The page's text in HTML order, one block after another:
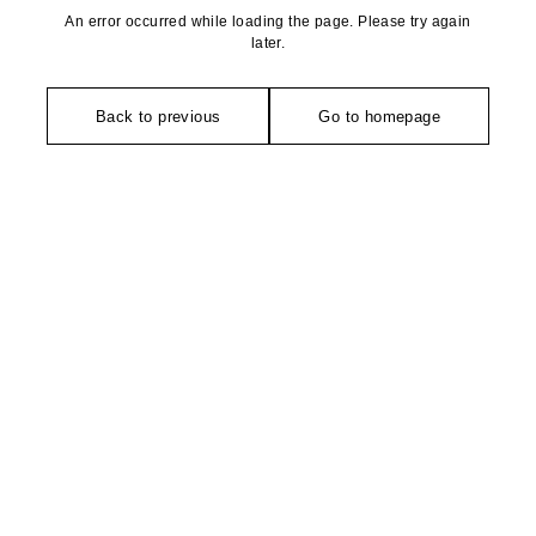
An error occurred while loading the page. Please try again
later.
Back to previous Go to homepage